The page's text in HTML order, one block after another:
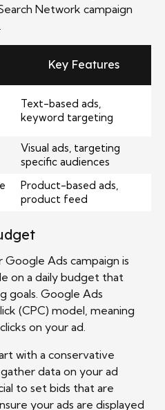
Network campaign
Key Features
Text-based ads,
keyword targeting
Visual ads, targeting
specific audiences
Product-based ads,
product feed
Ads campaign is
on a daily budget that
goals. Google Ads
(CPC) model, meaning
on your ad.
with a conservative
data on your ad
to set bids that are
your ads are displayed